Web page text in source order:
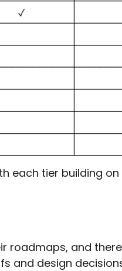
each tier building
roadmaps, and
and design